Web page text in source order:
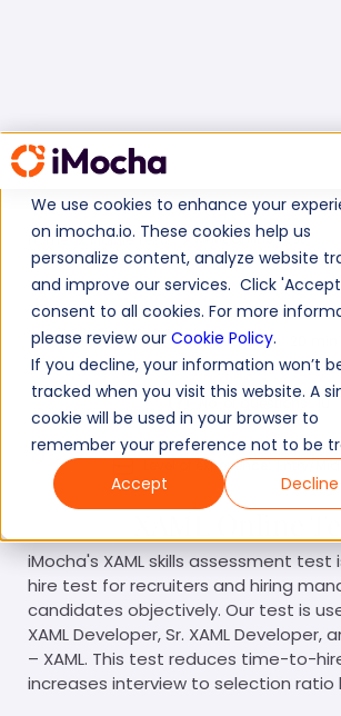
We use cookies to enhance your
on imocha.io. These cookies help us
personalize content, analyze website
and improve our services. Click
consent to all cookies. For more
please review our Cookie Policy.
If you decline, your information won’t
tracked when you visit this website. A
cookie will be used in your browser to
remember your preference not to be
Accept
Decline
Home Mobile Tests XAML Online Test
Test duration:
No. of questions: 10
Level of experience: Entry/
iMocha's XAML skills assessment
hire test for recruiters and hiring
candidates objectively. Our test is
XAML Developer, Sr. XAML Developer,
– XAML. This test reduces time-to-
increases interview to selection ratio